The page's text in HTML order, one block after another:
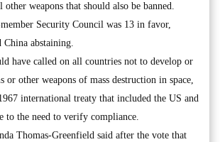
weapons that should also be banned.
Security Council was 13 in favor,
China abstaining.
have called on all countries not to develop or
or other weapons of mass destruction in space,
international treaty that included the US and
to the need to verify compliance.
Thomas-Greenfield said after the vote that